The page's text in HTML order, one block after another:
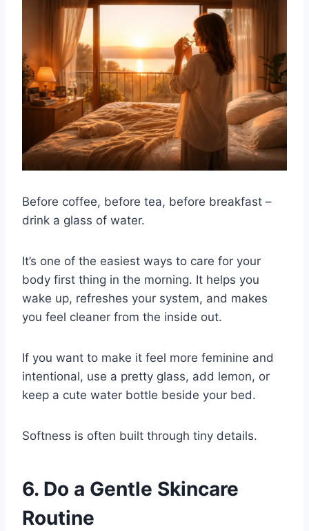
Before coffee, before tea, before breakfast –
drink a glass of water.
It’s one of the easiest ways to care for your
body first thing in the morning. It helps you
wake up, refreshes your system, and makes
you feel cleaner from the inside out.
If you want to make it feel more feminine and
intentional, use a pretty glass, add lemon, or
keep a cute water bottle beside your bed.
Softness is often built through tiny details.
6. Do a Gentle Skincare
Routine